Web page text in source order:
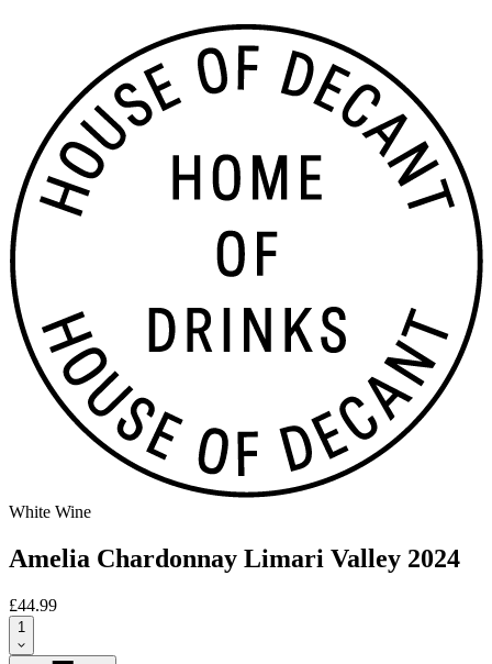
White Wine
Amelia Chardonnay Limari Valley 2024
£44.99
1